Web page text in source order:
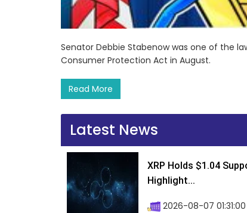
Senator Debbie Stabenow was one of the
Consumer Protection Act in August.
Read More
Latest News
XRP Holds $1.04
Highlight...
2026-08-07 01:31:00